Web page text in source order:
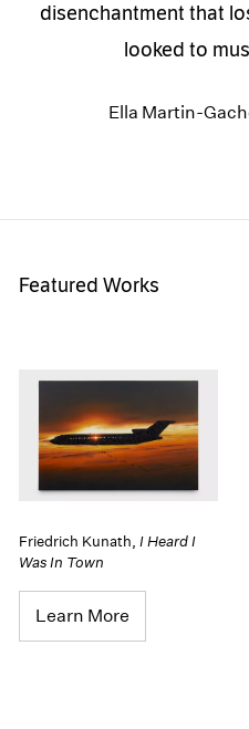
disenchantment that
looked to
Ella Martin-
Featured Works
Friedrich Kunath, I Heard I
Was In Town
Learn More